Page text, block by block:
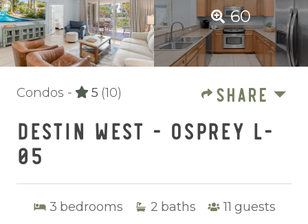
60
Condos - 5 (10) SHARE
DESTIN WEST - OSPREY L-
05
3 bedrooms 2 baths 11 guests